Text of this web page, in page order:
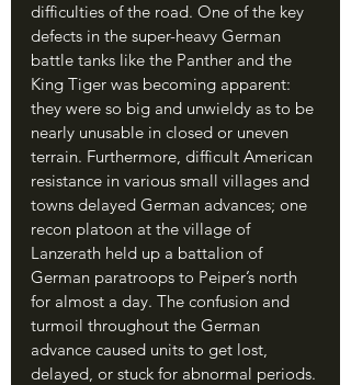
difficulties of the road. One of the key
defects in the super-heavy German
battle tanks like the Panther and the
King Tiger was becoming apparent:
they were so big and unwieldy as to be
nearly unusable in closed or uneven
terrain. Furthermore, difficult American
resistance in various small villages and
towns delayed German advances; one
recon platoon at the village of
Lanzerath held up a battalion of
German paratroops to Peiper’s north
for almost a day. The confusion and
turmoil throughout the German
advance caused units to get lost,
delayed, or stuck for abnormal periods.